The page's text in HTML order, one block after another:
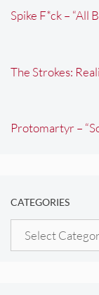
Spike F*ck – “All
The Strokes:
Protomartyr –
CATEGORIES
Categories